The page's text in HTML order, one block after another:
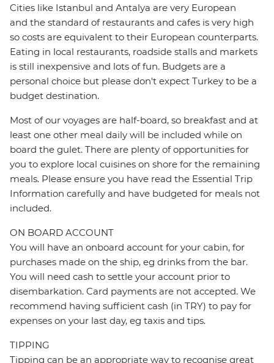
Cities like Istanbul and Antalya are very European
and the standard of restaurants and cafes is very high
so costs are equivalent to their European counterparts.
Eating in local restaurants, roadside stalls and markets
is still inexpensive and lots of fun. Budgets are a
personal choice but please don't expect Turkey to be a
budget destination.
Most of our voyages are half-board, so breakfast and at
least one other meal daily will be included while on
board the gulet. There are plenty of opportunities for
you to explore local cuisines on shore for the remaining
meals. Please ensure you have read the Essential Trip
Information carefully and have budgeted for meals not
included.
ON BOARD ACCOUNT
You will have an onboard account for your cabin, for
purchases made on the ship, eg drinks from the bar.
You will need cash to settle your account prior to
disembarkation. Card payments are not accepted. We
recommend having sufficient cash (in TRY) to pay for
expenses on your last day, eg taxis and tips.
TIPPING
Tipping can be an appropriate way to recognise great